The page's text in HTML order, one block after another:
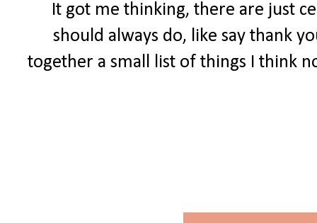
It got me thinking, there are just
should always do, like say thank
together a small list of things I think